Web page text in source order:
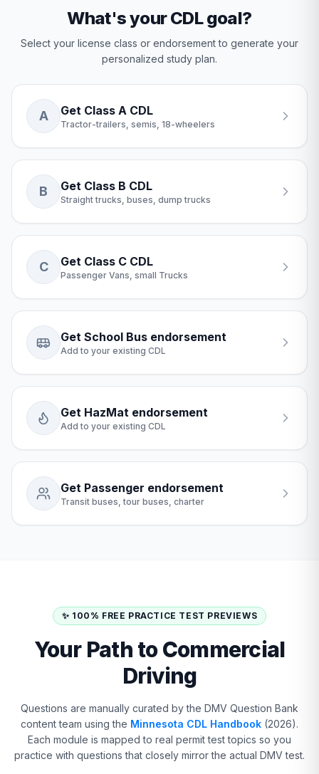
What's your CDL goal?
Select your license class or endorsement to generate your
personalized study plan.
A Get Class A CDL
Tractor-trailers, semis, 18-wheelers
B Get Class B CDL
Straight trucks, buses, dump trucks
C Get Class C CDL
Passenger Vans, small Trucks
Get School Bus endorsement
Add to your existing CDL
Get HazMat endorsement
Add to your existing CDL
Get Passenger endorsement
Transit buses, tour buses, charter
✨ 100% FREE PRACTICE TEST PREVIEWS
Your Path to Commercial
Driving
Questions are manually curated by the DMV Question Bank
content team using the Minnesota CDL Handbook (2026).
Each module is mapped to real permit test topics so you
practice with questions that closely mirror the actual DMV test.